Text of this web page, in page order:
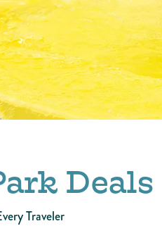
Deals
Traveler